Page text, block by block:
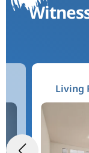
Living